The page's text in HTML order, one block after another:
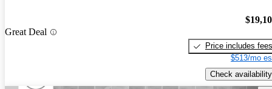
Great Deal
Price includes fees
$513/mo
Check availability